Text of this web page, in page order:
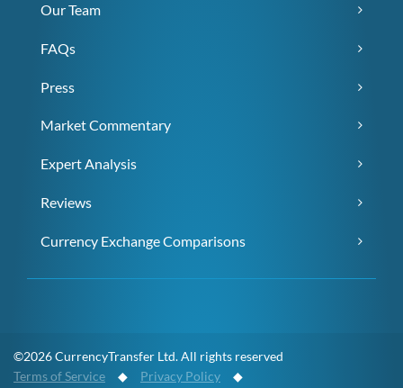
Our Team
FAQs
Press
Market Commentary
Expert Analysis
Reviews
Currency Exchange Comparisons
©2026 CurrencyTransfer Ltd. All rights reserved
Terms of Service ◆ Privacy Policy ◆